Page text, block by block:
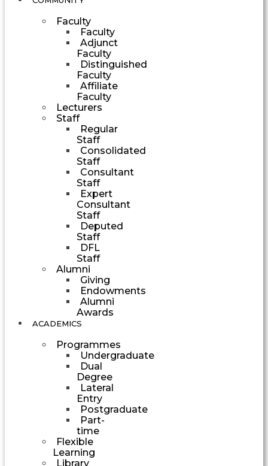
Faculty
Faculty
Adjunct
Faculty
Distinguished
Faculty
Affiliate
Faculty
Lecturers
Staff
Regular
Staff
Consolidated
Staff
Consultant
Staff
Expert
Consultant
Staff
Deputed
Staff
DFL
Staff
Alumni
Giving
Endowments
Alumni
Awards
ACADEMICS
Programmes
Undergraduate
Dual
Degree
Lateral
Entry
Postgraduate
Part-
time
Flexible
Learning
Library